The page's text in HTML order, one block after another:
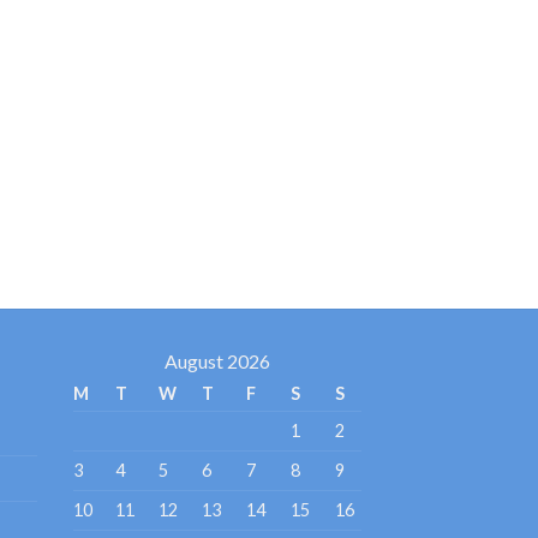
August 2026
M T W T F S
S
1
2
3
4 5 6 7 8
9
10
11 12 13 14 15 16